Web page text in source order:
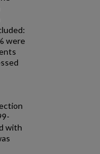
were
with